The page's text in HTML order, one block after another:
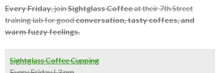
Every Friday, joinSightglass Coffeeat their 7th Street
training lab for goodconversation, tasty coffees, and
warm fuzzy feelings.
Sightglass Coffee Cupping